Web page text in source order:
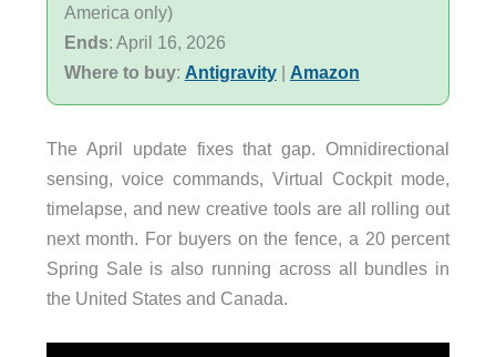
America only)
Ends: April 16, 2026
Where to buy: Antigravity| Amazon
The April update fixes that gap. Omnidirectional
sensing, voice commands, Virtual Cockpit mode,
timelapse, and new creative tools are all rolling out
next month. For buyers on the fence, a 20 percent
Spring Sale is also running across all bundles in
the United States and Canada.